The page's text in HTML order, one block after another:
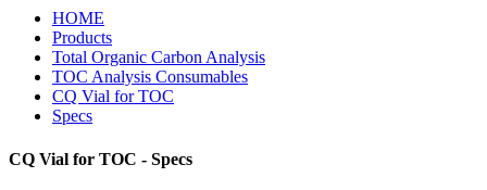
HOME
Products
Total Organic Carbon Analysis
TOC Analysis Consumables
CQ Vial for TOC
Specs
CQ Vial for TOC - Specs